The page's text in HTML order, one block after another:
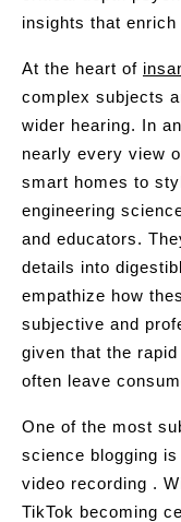
insights that enrich
At the heart of
complex subjects
wider hearing. In
nearly every view
smart homes to
engineering
and educators.
details into
empathize how
subjective and
given that the
often leave
One of the most
science blogging
video recording .
TikTok becoming